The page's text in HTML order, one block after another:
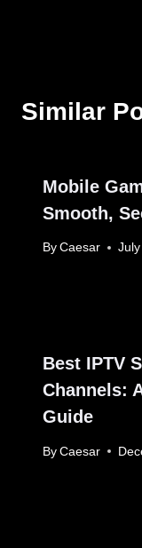
Similar
Mobile
Smooth,
By Caesar
Best IPTV
Channels:
Guide
By Caesar